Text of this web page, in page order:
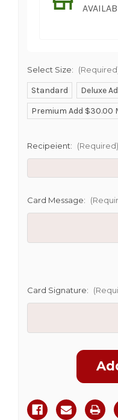
SHIP AS
Select Size:
Standard
Deluxe
Premium Add $30.00
Recipeient: (Required)
Card Message:
Card Signature: